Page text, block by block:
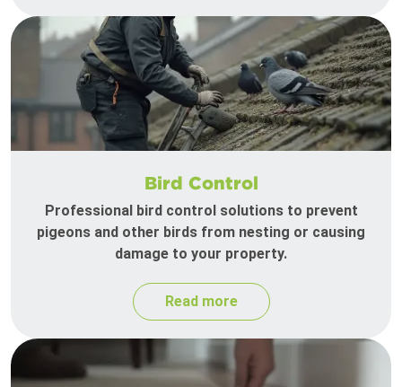
Bird Control
Professional bird control solutions to prevent
pigeons and other birds from nesting or causing
damage to your property.
Read more